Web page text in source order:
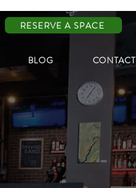
RESERVE A SPACE
BLOG CONTACT